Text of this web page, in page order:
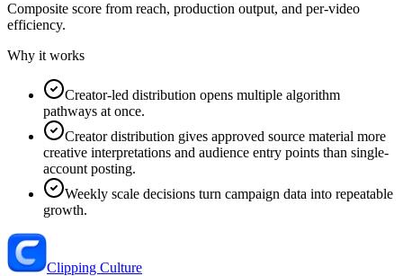
Composite score from reach, production output, and per-video
efficiency.
Why it works
Creator-led distribution opens multiple algorithm
pathways at once.
Creator distribution gives approved source material more
creative interpretations and audience entry points than single-
account posting.
Weekly scale decisions turn campaign data into repeatable
growth.
Clipping Culture